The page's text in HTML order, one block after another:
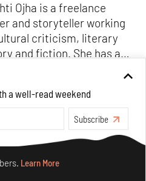
Ojha is a freelance
and storyteller working
criticism, literary
and fiction. She has an
University in Literature
Writing. She is
author of a short story
Bombay Blues,an
of Shakespeare’s
and Cleopatra
a well-read weekend
Subscribe
Learn More
More